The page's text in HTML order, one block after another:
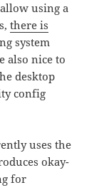
using a
there is
system
also nice to
desktop
config
uses the
okay-
for